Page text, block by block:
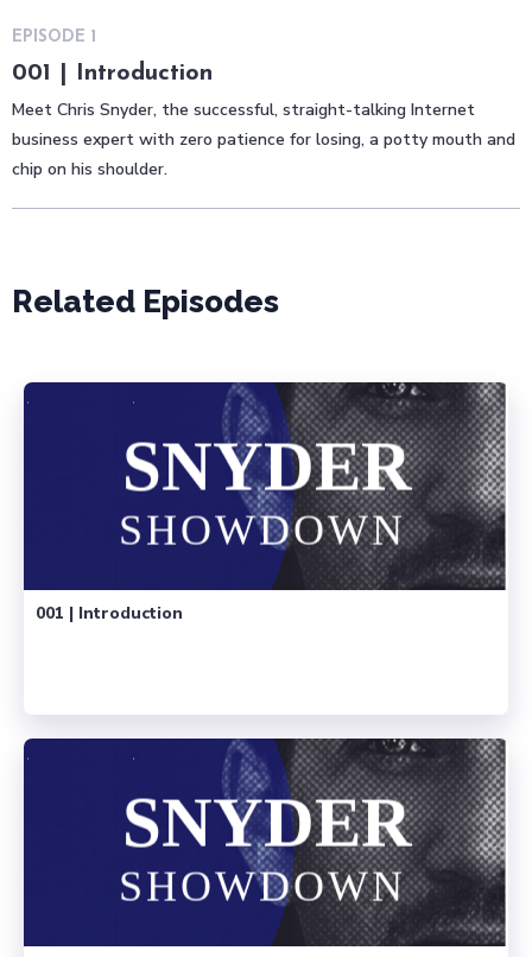
EPISODE 1
001 | Introduction
Meet Chris Snyder, the successful, straight-talking Internet
business expert with zero patience for losing, a potty mouth and
chip on his shoulder.
Related Episodes
001 | Introduction